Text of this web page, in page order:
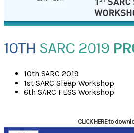
10TH SARC 2019
10th SARC 2019
1st SARC Sleep Workshop
6th SARC FESS Workshop
CLICK HEREto